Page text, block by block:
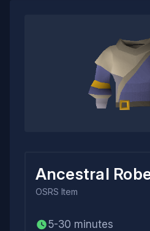
Ancestral
OSRS Item
5-30 minutes